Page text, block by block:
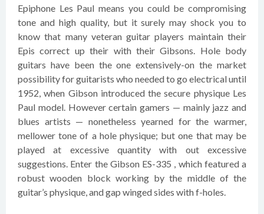
Epiphone Les Paul means you could be compromising
tone and high quality, but it surely may shock you to
know that many veteran guitar players maintain their
Epis correct up their with their Gibsons. Hole body
guitars have been the one extensively-on the market
possibility for guitarists who needed to go electrical until
1952, when Gibson introduced the secure physique Les
Paul model. However certain gamers — mainly jazz and
blues artists — nonetheless yearned for the warmer,
mellower tone of a hole physique; but one that may be
played at excessive quantity with out excessive
suggestions. Enter the Gibson ES-335 , which featured a
robust wooden block working by the middle of the
guitar’s physique, and gap winged sides with f-holes.